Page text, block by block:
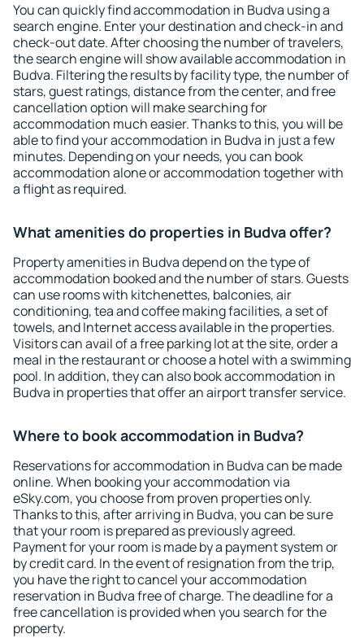
You can quickly find accommodation in Budva using a
search engine. Enter your destination and check-in and
check-out date. After choosing the number of travelers,
the search engine will show available accommodation in
Budva. Filtering the results by facility type, the number of
stars, guest ratings, distance from the center, and free
cancellation option will make searching for
accommodation much easier. Thanks to this, you will be
able to find your accommodation in Budva in just a few
minutes. Depending on your needs, you can book
accommodation alone or accommodation together with
a flight as required.
What amenities do properties in Budva offer?
Property amenities in Budva depend on the type of
accommodation booked and the number of stars. Guests
can use rooms with kitchenettes, balconies, air
conditioning, tea and coffee making facilities, a set of
towels, and Internet access available in the properties.
Visitors can avail of a free parking lot at the site, order a
meal in the restaurant or choose a hotel with a swimming
pool. In addition, they can also book accommodation in
Budva in properties that offer an airport transfer service.
Where to book accommodation in Budva?
Reservations for accommodation in Budva can be made
online. When booking your accommodation via
eSky.com, you choose from proven properties only.
Thanks to this, after arriving in Budva, you can be sure
that your room is prepared as previously agreed.
Payment for your room is made by a payment system or
by credit card. In the event of resignation from the trip,
you have the right to cancel your accommodation
reservation in Budva free of charge. The deadline for a
free cancellation is provided when you search for the
property.